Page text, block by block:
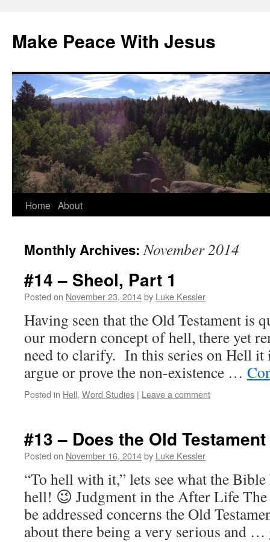
content
Make Peace With Jesus
Home About
Monthly Archives:November 2014
#14 – Sheol, Part 1
Posted on November 23, 2014by Luke Kessler
Having seen that the Old Testament is
our modern concept of hell, there yet
need to clarify. In this series on Hell it
argue or prove the non-existence …
Posted in Hell, Word Studies | Leave a comment
#13 – Does the Old
Posted on November 16, 2014by Luke Kessler
“To hell with it,” lets see what the
hell! 😉 Judgment in the After Life The
be addressed concerns the Old
about there being a very serious and …